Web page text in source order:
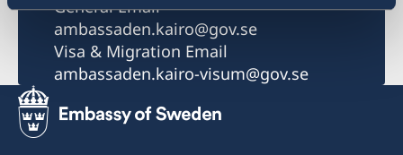
General Email
ambassaden.kairo@gov.se
Visa & Migration Email
ambassaden.kairo-visum@gov.se